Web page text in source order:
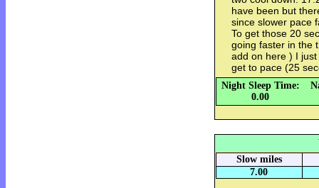
have been but
since slower pace
To get those 20
going faster in the
add on here ) I
get to pace (25
Night Sleep Time:
0.00
Slow miles
7.00